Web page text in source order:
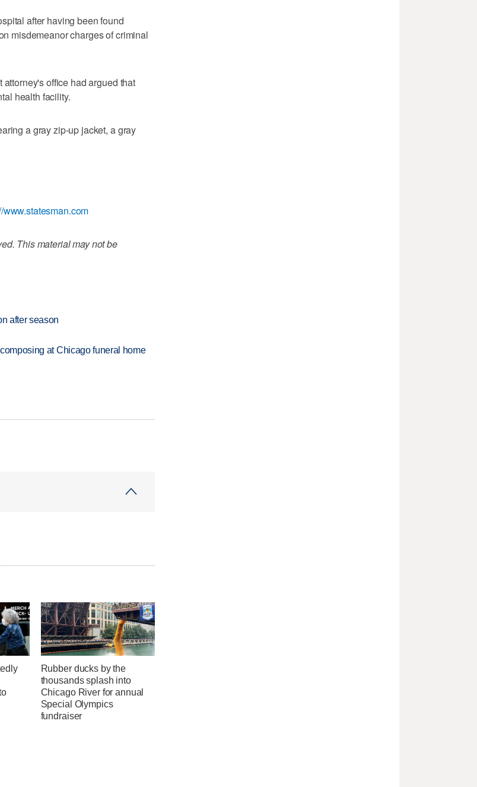
after having been found
misdemeanor charges of criminal
office had argued that
health facility.
a gray zip-up jacket, a gray
www.statesman.com
This material may not be
after season
at Chicago funeral home
Rubber ducks by the
thousands splash into
Chicago River for annual
Special Olympics
fundraiser